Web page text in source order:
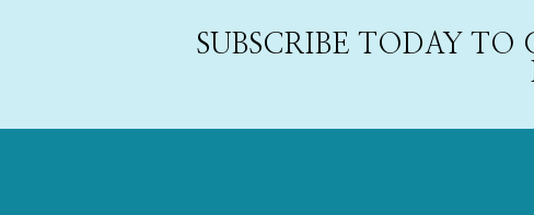
SUBSCRIBE TODAY